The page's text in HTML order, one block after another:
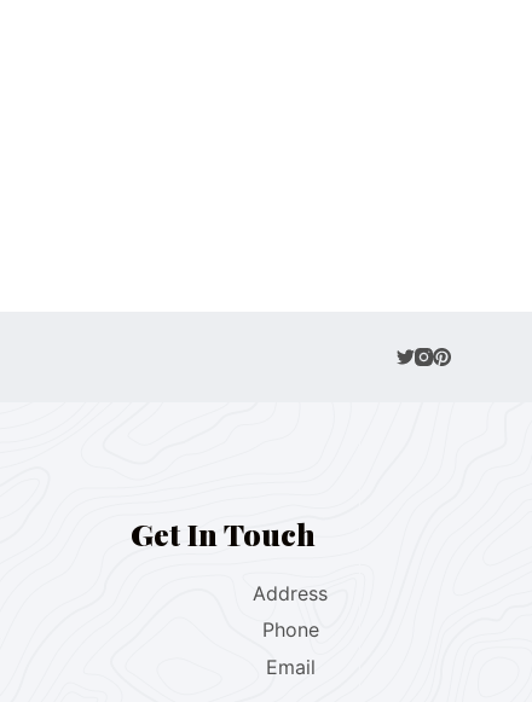
Get In Touch
Address
Phone
Email